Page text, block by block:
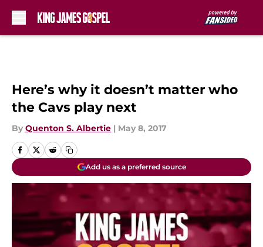
Here’s why it doesn’t matter who
the Cavs play next
By Quenton S. Albertie | May 8, 2017
Add us as a preferred source